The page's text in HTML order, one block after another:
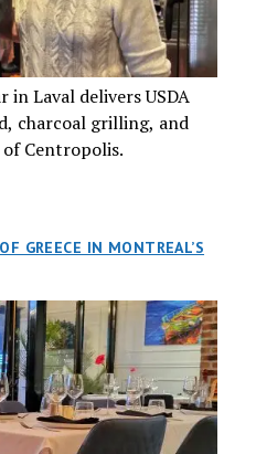
in Laval delivers USDA
charcoal grilling, and
Centropolis.
GREECE IN MONTREAL’S